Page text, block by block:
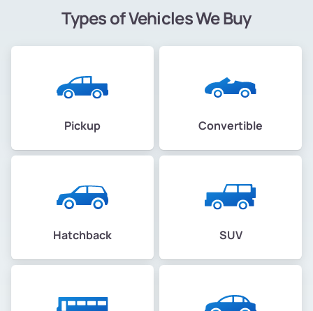
Types of Vehicles We Buy
Pickup Convertible
Hatchback SUV